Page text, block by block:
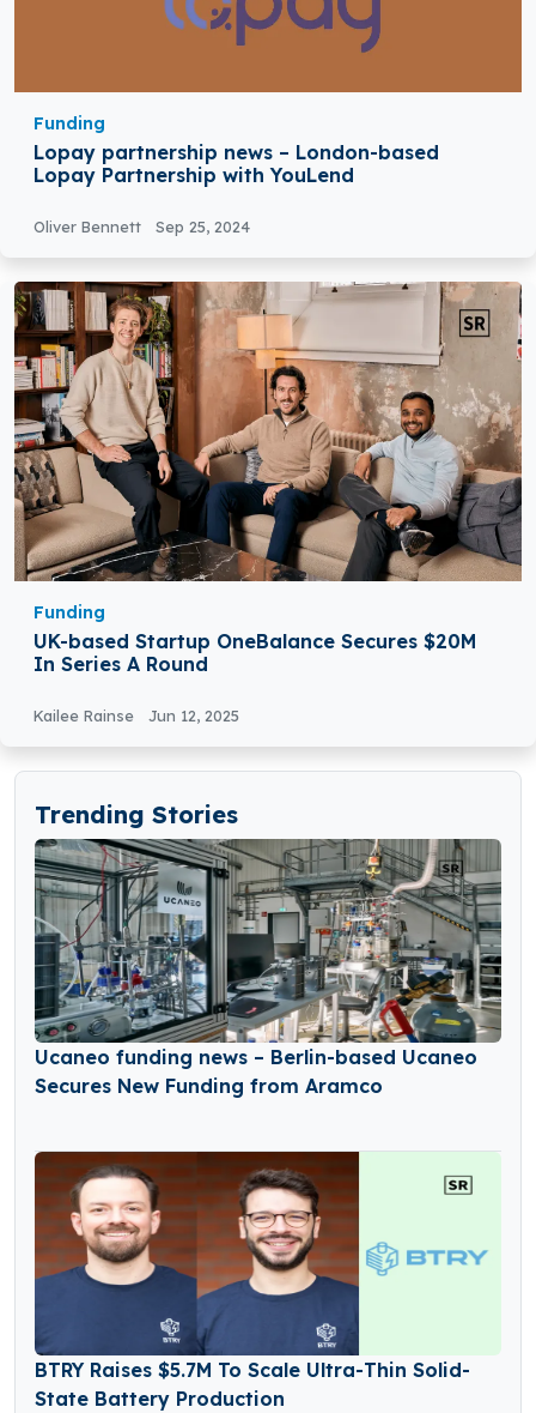
Funding
Lopay partnership news – London-based
Lopay Partnership with YouLend
Oliver Bennett Sep 25, 2024
Funding
UK-based Startup OneBalance Secures $20M
In Series A Round
Kailee Rainse Jun 12, 2025
Trending Stories
Ucaneo funding news – Berlin-based Ucaneo
Secures New Funding from Aramco
BTRY Raises $5.7M To Scale Ultra-Thin Solid-
State Battery Production